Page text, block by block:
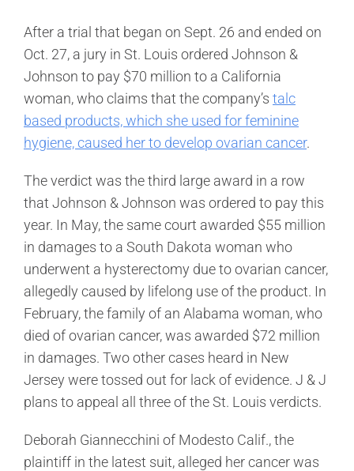
After a trial that began on Sept. 26 and ended on
Oct. 27, a jury in St. Louis ordered Johnson &
Johnson to pay $70 million to a California
woman, who claims that the company’s talc
based products, which she used for feminine
hygiene, caused her to develop ovarian cancer.
The verdict was the third large award in a row
that Johnson & Johnson was ordered to pay this
year. In May, the same court awarded $55 million
in damages to a South Dakota woman who
underwent a hysterectomy due to ovarian cancer,
allegedly caused by lifelong use of the product. In
February, the family of an Alabama woman, who
died of ovarian cancer, was awarded $72 million
in damages. Two other cases heard in New
Jersey were tossed out for lack of evidence. J & J
plans to appeal all three of the St. Louis verdicts.
Deborah Giannecchini of Modesto Calif., the
plaintiff in the latest suit, alleged her cancer was